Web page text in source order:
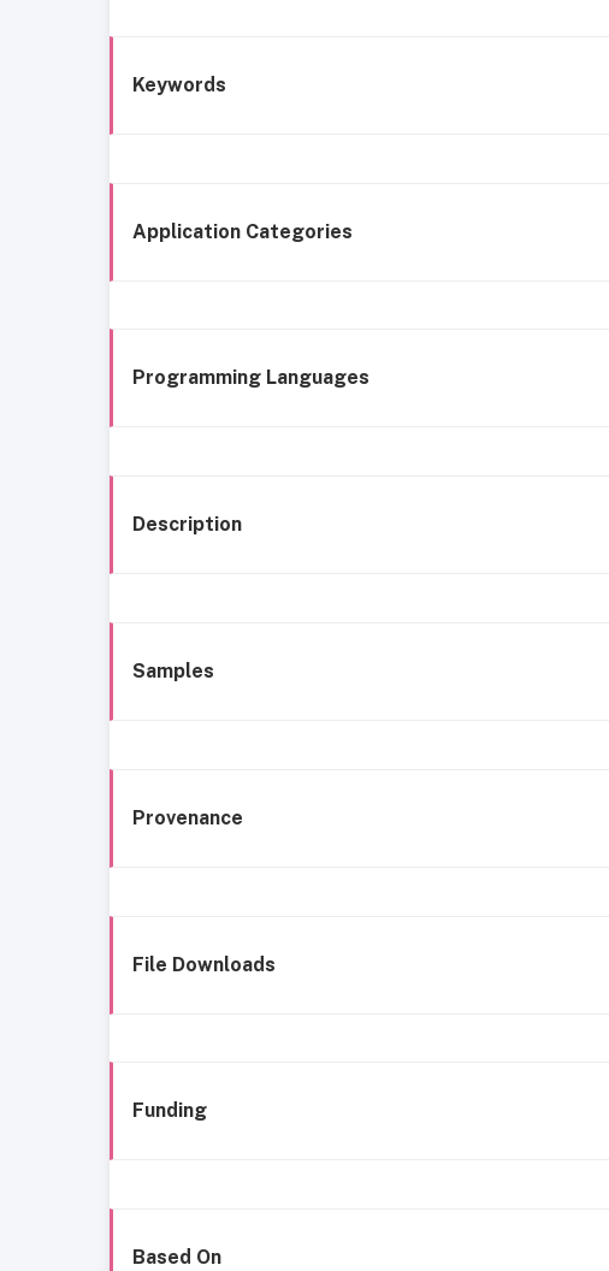
Keywords
Application Categories
Programming Languages
Description
Samples
Provenance
File Downloads
Funding
Based On